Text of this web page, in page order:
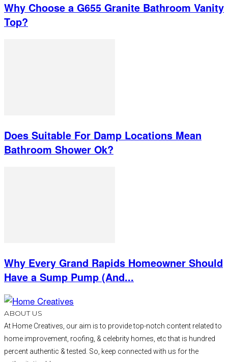
Why Choose a G655 Granite Bathroom Vanity
Top?
Does Suitable For Damp Locations Mean
Bathroom Shower Ok?
Why Every Grand Rapids Homeowner Should
Have a Sump Pump (And...
ABOUT US
At Home Creatives, our aim is to provide top-notch content related to
home improvement, roofing, & celebrity homes, etc that is hundred
percent authentic & tested. So, keep connected with us for the